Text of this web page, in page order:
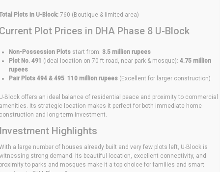
Plots in U-Block: 760 (Boutique & limited area)
Plot Prices in DHA Phase 8 U-Block
Non-Possession Plots start from: 3.5 million rupees
Plot No. 491 (Ideal location on 70-ft road, near park & mosque): 4.75 million
rupees
Pair Plots 494 & 495: 110 million rupees (Excellent for larger construction)
Block offers an ideal balance of residential peace and proximity to commercial
Its strategic location makes it perfect for both immediate home
and long-term investment.
Highlights
a large number of houses already built and very few plots left, U-Block is
strong demand. Its beautiful location, excellent connectivity, and
to parks and mosques make it a top choice for families and smart